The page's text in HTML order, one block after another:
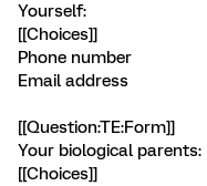
Yourself:
[[Choices]]
Phone number
Email address
[[Question:TE:Form]]
Your biological parents:
[[Choices]]